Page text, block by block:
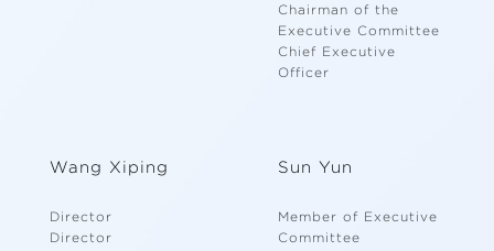
Chairman of the
Executive Committee
Chief Executive
Officer
Wang Xiping
Director
Director
Sun Yun
Member of Executive
Committee